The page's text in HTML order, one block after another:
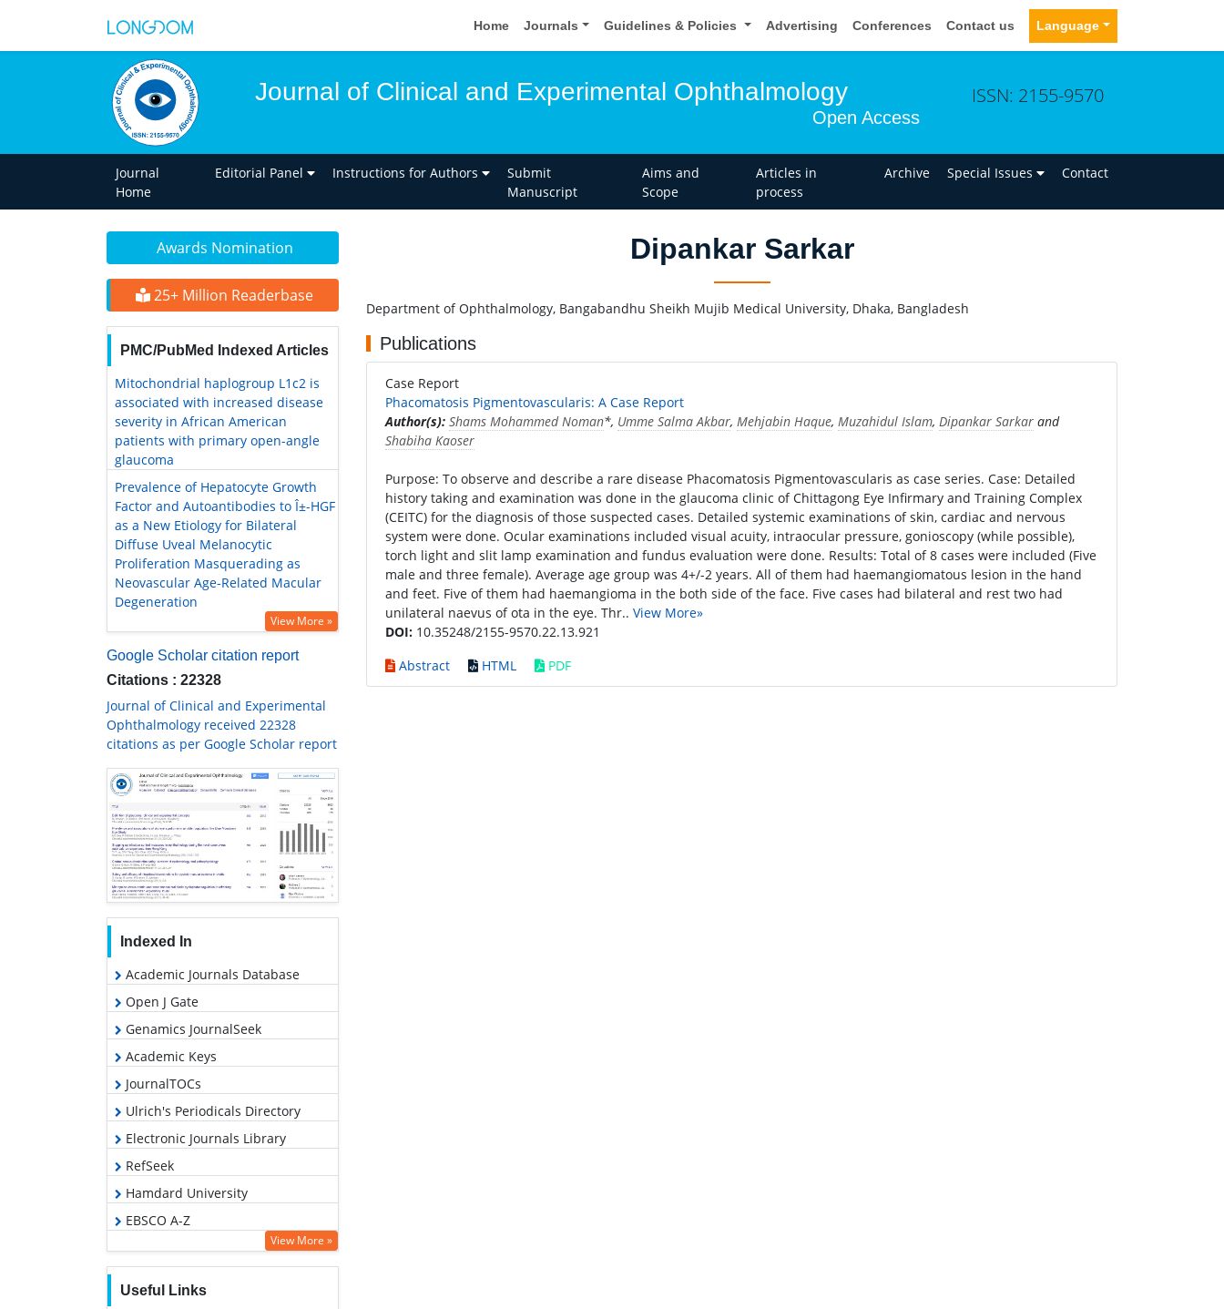
Home Journals Guidelines & Policies Advertising Conferences Contact us Language
Journal of Clinical and Experimental Ophthalmology
Open Access
ISSN: 2155-9570
Journal
Home
Editorial Panel Instructions for Authors
Submit
Manuscript
Aims and
Scope
Articles in
process
Archive Special Issues Contact
Awards Nomination
25+ Million Readerbase
PMC/PubMed Indexed Articles
Mitochondrial haplogroup L1c2 is
associated with increased disease
severity in African American
patients with primary open-angle
glaucoma
Prevalence of Hepatocyte Growth
Factor and Autoantibodies to Î±-HGF
as a New Etiology for Bilateral
Diffuse Uveal Melanocytic
Proliferation Masquerading as
Neovascular Age-Related Macular
Degeneration
View More »
Google Scholar citation report
Citations : 22328
Journal of Clinical and Experimental
Ophthalmology received 22328
citations as per Google Scholar report
Indexed In
Academic Journals Database
Open J Gate
Genamics JournalSeek
Academic Keys
JournalTOCs
Ulrich's Periodicals Directory
Electronic Journals Library
RefSeek
Hamdard University
EBSCO A-Z
OCLC- WorldCat
View More »
Useful Links
Dipankar Sarkar
Department of Ophthalmology, Bangabandhu Sheikh Mujib Medical University, Dhaka, Bangladesh
Publications
Case Report
Phacomatosis Pigmentovascularis: A Case Report
Author(s): Shams Mohammed Noman*, Umme Salma Akbar, Mehjabin Haque, Muzahidul Islam, Dipankar Sarkar and
Shabiha Kaoser
Purpose: To observe and describe a rare disease Phacomatosis Pigmentovascularis as case series. Case: Detailed
history taking and examination was done in the glaucoma clinic of Chittagong Eye Infirmary and Training Complex
(CEITC) for the diagnosis of those suspected cases. Detailed systemic examinations of skin, cardiac and nervous
system were done. Ocular examinations included visual acuity, intraocular pressure, gonioscopy (while possible),
torch light and slit lamp examination and fundus evaluation were done. Results: Total of 8 cases were included (Five
male and three female). Average age group was 4+/-2 years. All of them had haemangiomatous lesion in the hand
and feet. Five of them had haemangioma in the both side of the face. Five cases had bilateral and rest two had
unilateral naevus of ota in the eye. Thr.. View More»
DOI: 10.35248/2155-9570.22.13.921
Abstract
HTML PDF